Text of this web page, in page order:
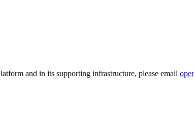
and in its supporting infrastructure, please email